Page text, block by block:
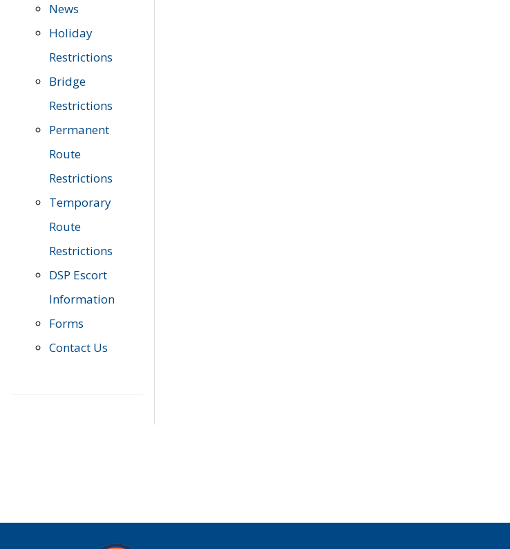
News
Holiday
Restrictions
Bridge
Restrictions
Permanent
Route
Restrictions
Temporary
Route
Restrictions
DSP Escort
Information
Forms
Contact Us